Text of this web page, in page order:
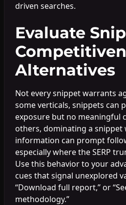
driven searches.
Evaluate
Alternatives
Not every snippet warrants
some verticals, snippets can
exposure but no meaningful
others, dominating a snippet
information can prompt
especially where the SERP
Use this behavior to your
cues that signal unexplored
“Download full report,” or
methodology.”